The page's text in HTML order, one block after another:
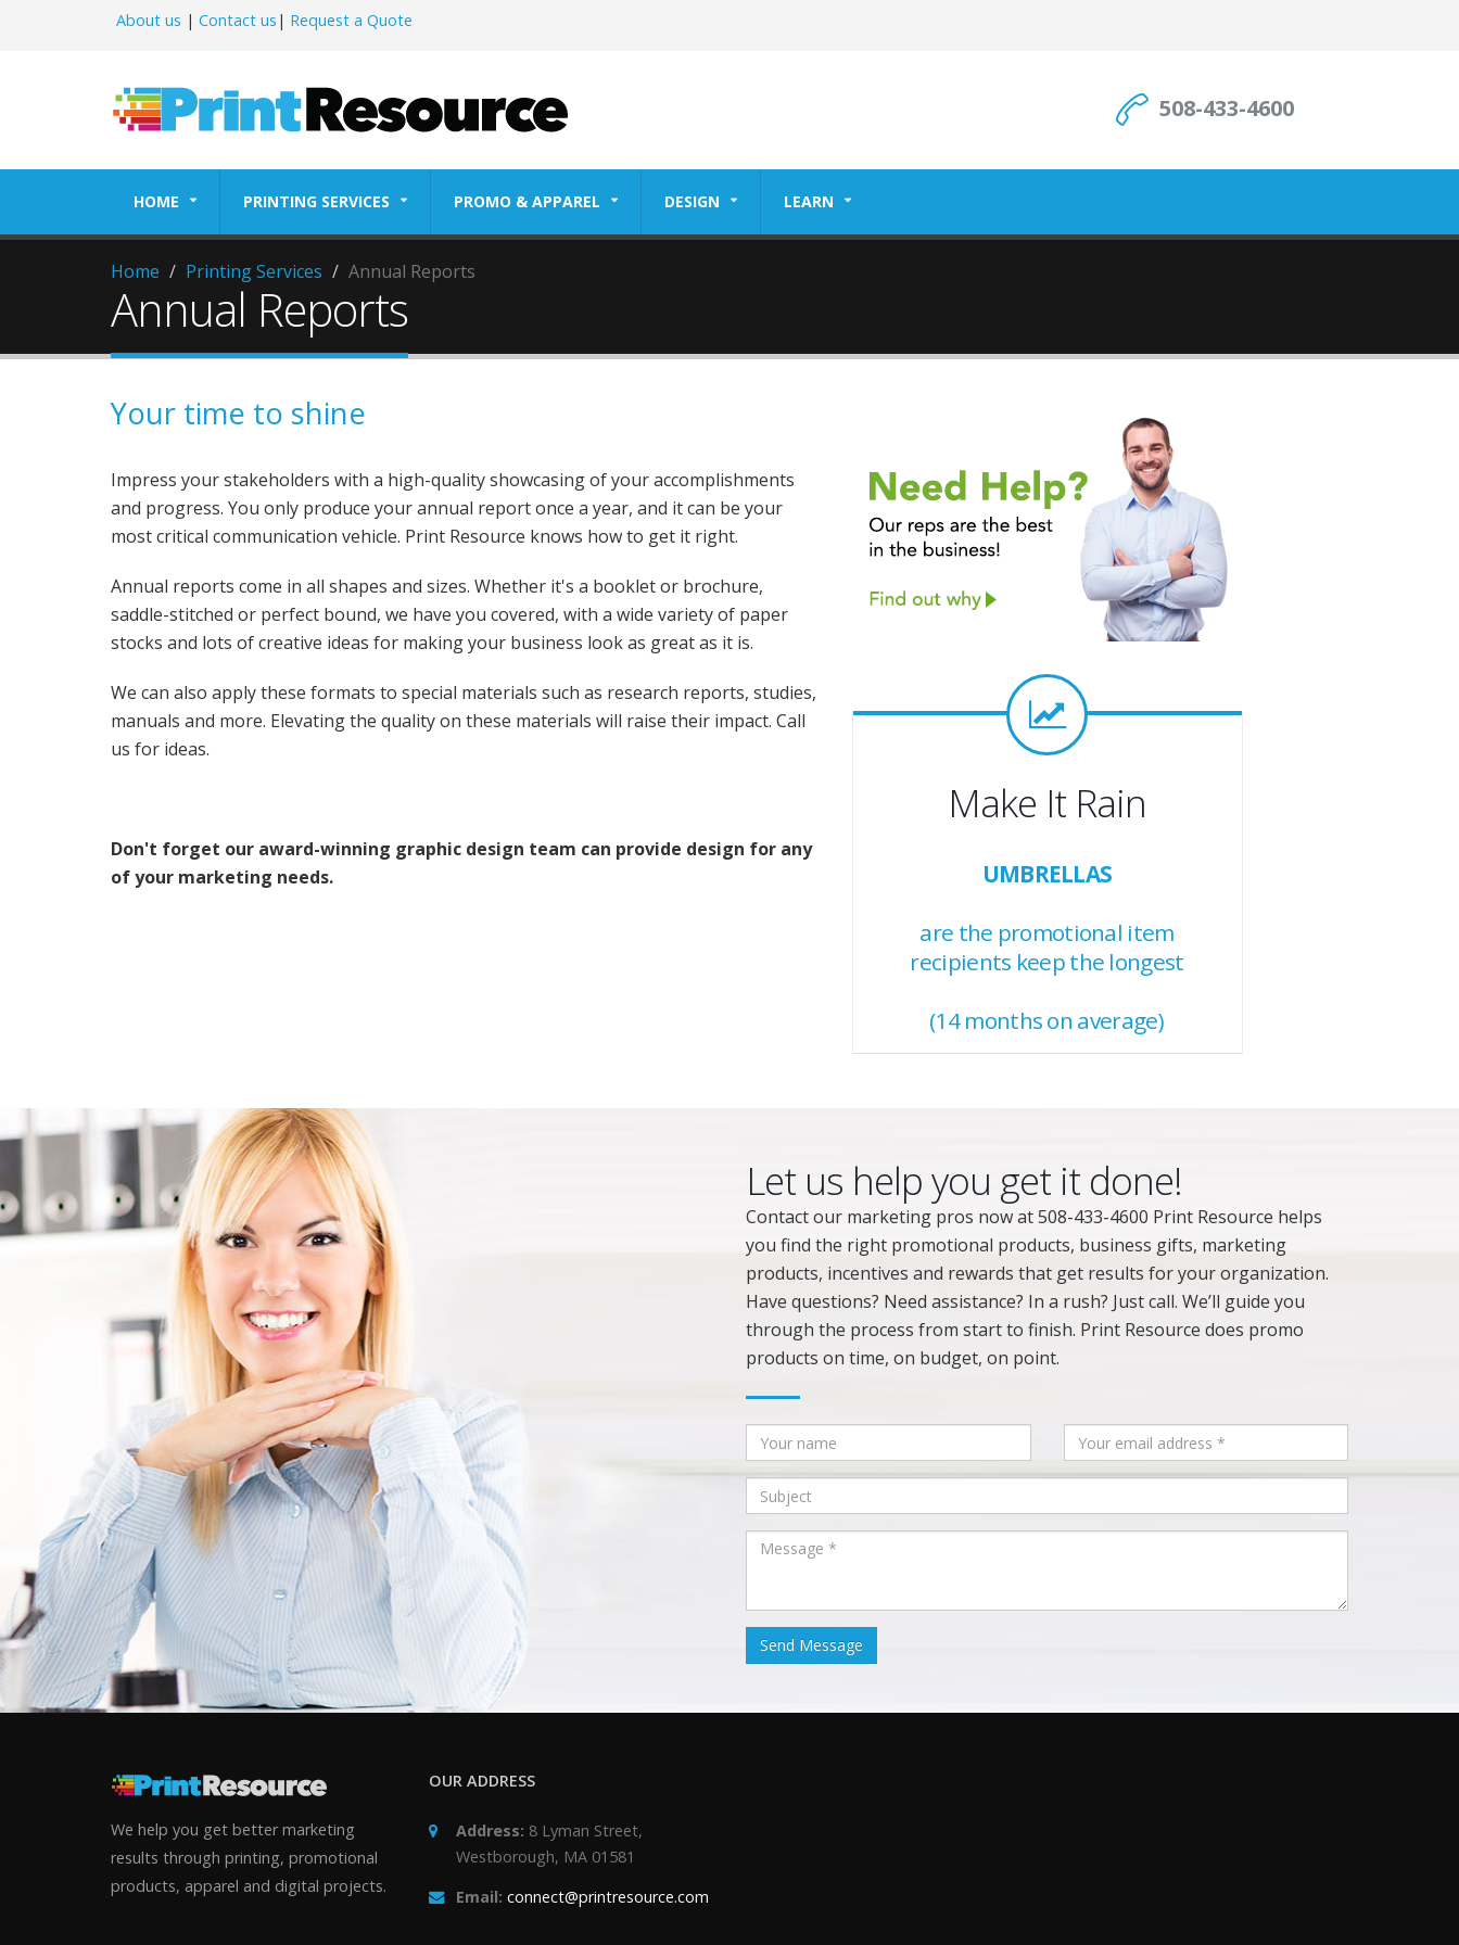
About us | Contact us | Request a Quote
508-433-4600
HOME PRINTING SERVICES PROMO & APPAREL DESIGN LEARN
Home Printing Services Annual Reports
Annual Reports
Your time to shine
Impress your stakeholders with a high-quality showcasing of your accomplishments
and progress. You only produce your annual report once a year, and it can be your
most critical communication vehicle. Print Resource knows how to get it right.
Annual reports come in all shapes and sizes. Whether it's a booklet or brochure,
saddle-stitched or perfect bound, we have you covered, with a wide variety of paper
stocks and lots of creative ideas for making your business look as great as it is.
We can also apply these formats to special materials such as research reports, studies,
manuals and more. Elevating the quality on these materials will raise their impact. Call
us for ideas.
Don't forget our award-winning graphic design team can provide design for any
of your marketing needs.
Make It Rain
UMBRELLAS
are the promotional item
recipients keep the longest
(14 months on average)
Let us help you get it done!
Contact our marketing pros now at 508-433-4600 Print Resource helps
you find the right promotional products, business gifts, marketing
products, incentives and rewards that get results for your organization.
Have questions? Need assistance? In a rush? Just call. We’ll guide you
through the process from start to finish. Print Resource does promo
products on time, on budget, on point.
We help you get better marketing
results through printing, promotional
products, apparel and digital projects.
OUR ADDRESS
Address: 8 Lyman Street,
Westborough, MA 01581
Email: connect@printresource.com